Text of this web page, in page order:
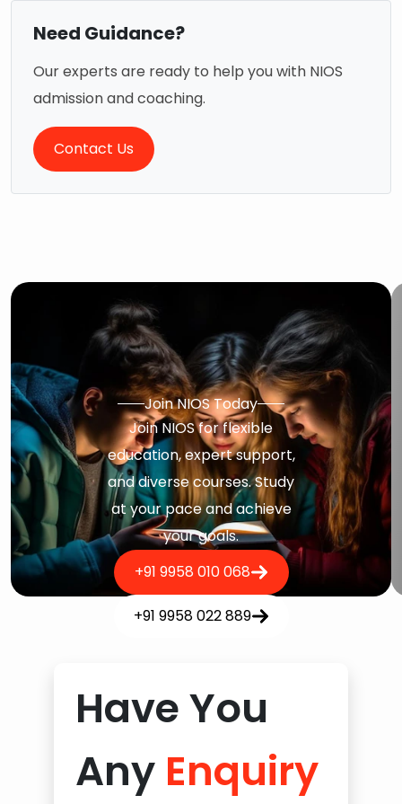
Need Guidance?
Our experts are ready to help you with NIOS
admission and coaching.
Contact Us
Join NIOS Today
Join NIOS for flexible
education, expert support,
and diverse courses. Study
at your pace and achieve
your goals.
+91 9958 010 068
+91 9958 022 889
Have You
Any Enquiry